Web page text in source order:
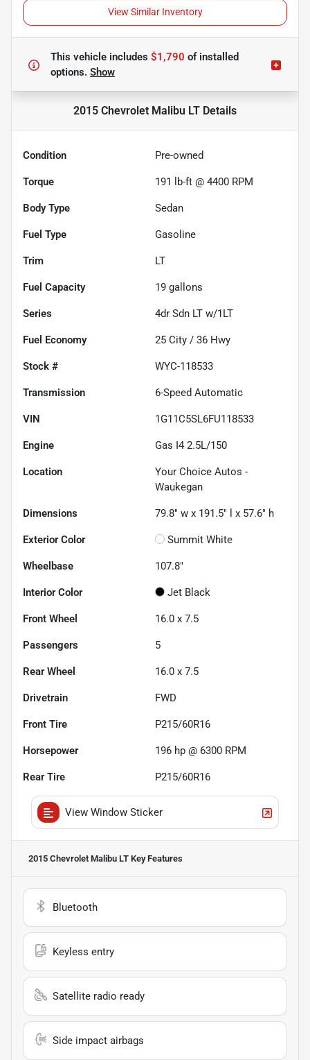
View Similar Inventory
This vehicle includes $1,790 ofinstalled
options. Show
2015 Chevrolet Malibu LT Details
Condition Pre-owned
Torque 191 lb-ft @ 4400 RPM
Body Type Sedan
Fuel Type Gasoline
Trim LT
Fuel Capacity 19 gallons
Series 4dr Sdn LT w/1LT
Fuel Economy 25 City / 36 Hwy
Stock # WYC-118533
Transmission 6-Speed Automatic
VIN 1G11C5SL6FU118533
Engine Gas I4 2.5L/150
Location
Your Choice Autos -
Waukegan
Dimensions 79.8" w x 191.5" l x 57.6" h
Exterior Color Summit White
Wheelbase 107.8"
Interior Color Jet Black
Front Wheel 16.0 x 7.5
Passengers 5
Rear Wheel 16.0 x 7.5
Drivetrain FWD
Front Tire P215/60R16
Horsepower 196 hp @ 6300 RPM
Rear Tire P215/60R16
View Window Sticker
2015 Chevrolet Malibu LT Key Features
Bluetooth
Keyless entry
Satellite radio ready
Side impact airbags